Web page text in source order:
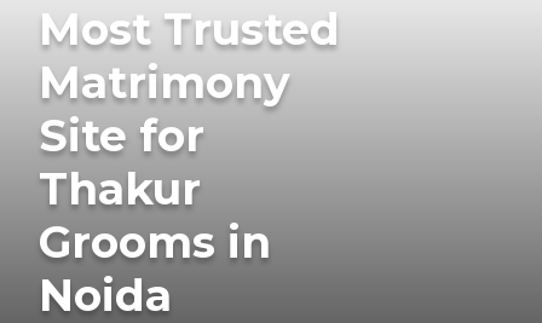
Most Trusted
Matrimony
Site for
Thakur
Grooms in
Noida